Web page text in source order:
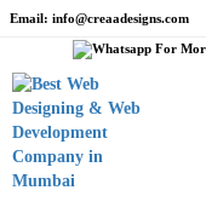
Email: info@creaadesigns.com